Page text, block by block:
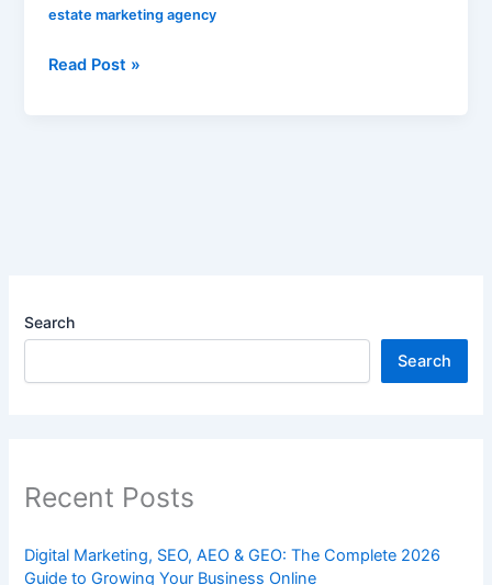
estate marketing agency
Read Post »
Search
Search
Recent Posts
Digital Marketing, SEO, AEO & GEO: The Complete 2026
Guide to Growing Your Business Online